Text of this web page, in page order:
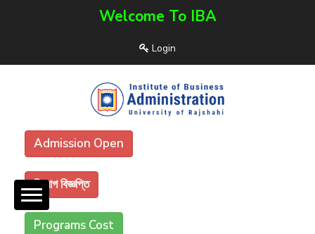
Welcome To IBA
Login
Admission Open
নিয়োগ বিজ্ঞপ্তি
Programs Cost